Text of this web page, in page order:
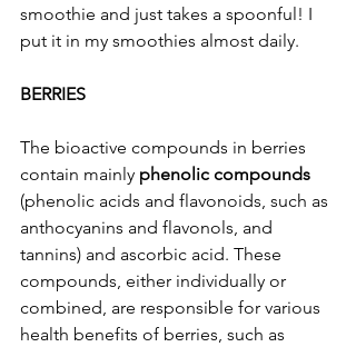
smoothie and just takes a spoonful! I
put it in my smoothies almost daily.
BERRIES
The bioactive compounds in berries
contain mainly phenolic compounds
(phenolic acids and flavonoids, such as
anthocyanins and flavonols, and
tannins) and ascorbic acid. These
compounds, either individually or
combined, are responsible for various
health benefits of berries, such as